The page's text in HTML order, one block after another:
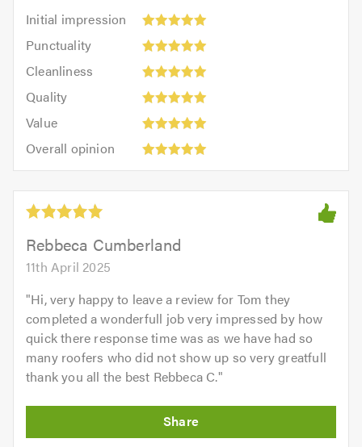
Initial impression
Initial
impression:
out
5.0
Punctuality
Punctuality:
outCleanliness
Cleanliness:
outQuality
Quality:
out
Value
Value:
out
of
5.0
Overall opinion
opinion:
out
5.0Rebbeca Cumberland
11th April 2025
"Hi, very happy to leave a review for Tom they
completed a wonderfull job very impressed by how
quick there response time was as we have had so
many roofers who did not show up so very greatfull
thank you all the best Rebbeca C."